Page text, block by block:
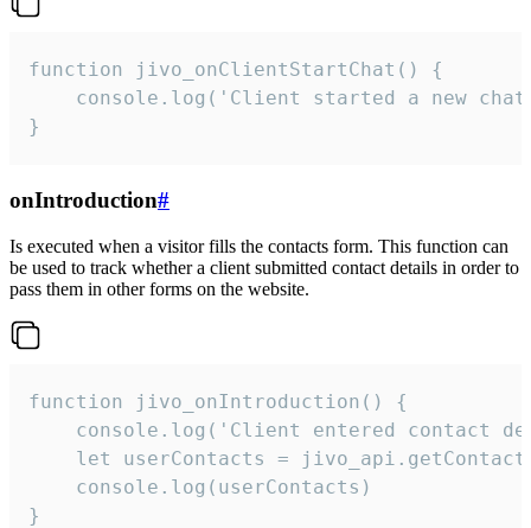
function jivo_onClientStartChat() {
console.log('Client started a new
}
onIntroduction#
Is executed when a visitor fills the contacts form. This function can
be used to track whether a client submitted contact details in order to
pass them in other forms on the website.
function jivo_onIntroduction() {
console.log('Client entered contact
let userContacts =
    console.log(userContacts)
}